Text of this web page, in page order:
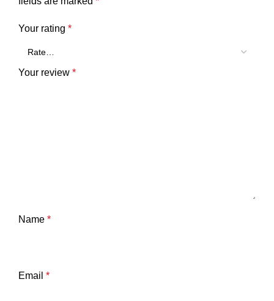
Your rating *
Your review *
Name *
Email *